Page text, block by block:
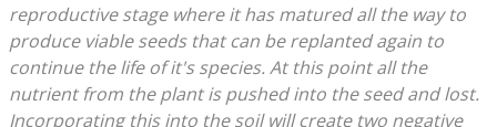
reproductive stage where it has matured all the way to
produce viable seeds that can be replanted again to
continue the life of it's species. At this point all the
nutrient from the plant is pushed into the seed and lost.
Incorporating this into the soil will create two negative